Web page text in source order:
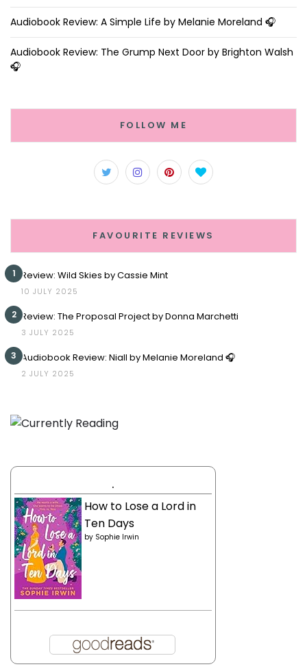
Audiobook Review: A Simple Life by Melanie Moreland 🎧
Audiobook Review: The Grump Next Door by Brighton Walsh
🎧
FOLLOW ME
FAVOURITE REVIEWS
1 Review: Wild Skies by Cassie Mint
10 JULY 2025
2 Review: The Proposal Project by Donna Marchetti
3 JULY 2025
3 Audiobook Review: Niall by Melanie Moreland 🎧
2 JULY 2025
.
How to Lose a Lord in
Ten Days
by Sophie Irwin